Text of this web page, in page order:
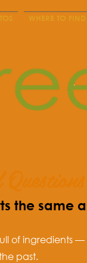
WHERE TO FIND
the same
of ingredients
past.